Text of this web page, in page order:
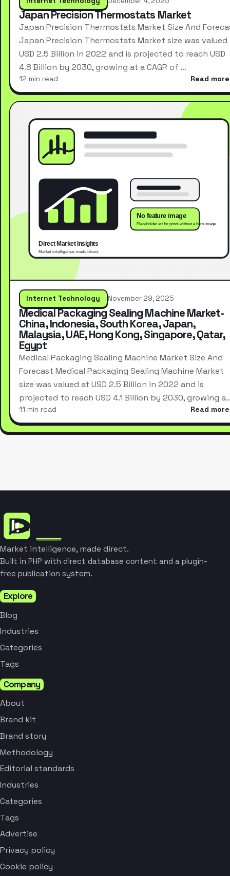
Japan Precision Thermostats Market
Japan Precision Thermostats Market Size And
Japan Precision Thermostats Market size was valued
USD 2.5 Billion in 2022 and is projected to reach USD
4.8 Billion by 2030, growing at a CAGR of …
12 min read Read more
Internet Technology November 29, 2025
Medical Packaging Sealing Machine Market-
China, Indonesia, South Korea, Japan,
Malaysia, UAE, Hong Kong, Singapore, Qatar,
Egypt
Medical Packaging Sealing Machine Market Size And
Forecast Medical Packaging Sealing Machine Market
size was valued at USD 2.5 Billion in 2022 and is
projected to reach USD 4.1 Billion by 2030, growing
11 min read Read more
Market intelligence, made direct.
Built in PHP with direct database content and a plugin-
free publication system.
Explore
Blog
Industries
Categories
Tags
Company
About
Brand kit
Brand story
Methodology
Editorial standards
Industries
Categories
Tags
Advertise
Privacy policy
Cookie policy